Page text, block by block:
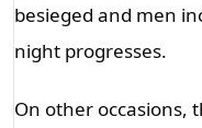
besieged and men
night progresses.
On other occasions,